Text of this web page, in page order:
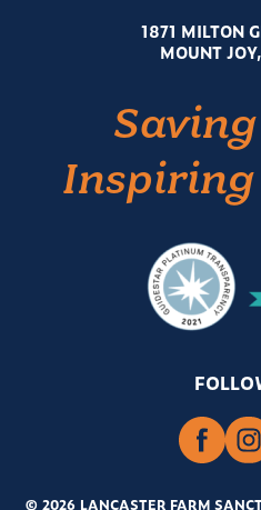
1871 MILTON
MOUNT
Inspiring
© 2026 LANCASTER FARM